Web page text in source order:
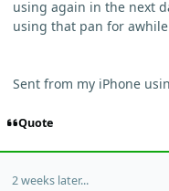
using again in the next
using that pan for
Sent from my iPhone
Quote
2 weeks later...